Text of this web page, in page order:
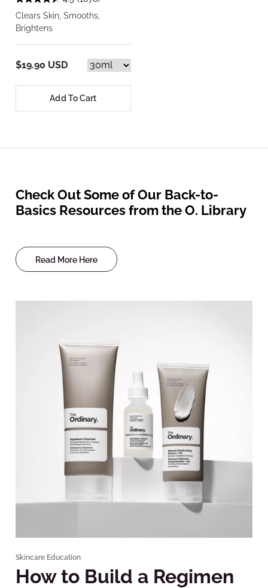
Clears Skin, Smooths,
Brightens
$19.90 USD
Add To Cart
Check Out Some of Our Back-to-
Basics Resources from the O. Library
Read More Here
Skincare Education
How to Build a Regimen